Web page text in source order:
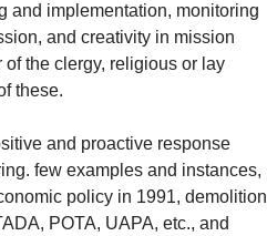
and implementation, monitoring
and creativity in mission
of the clergy, religious or lay
these.
and proactive response
few examples and instances,
policy in 1991, demolition
POTA, UAPA, etc., and